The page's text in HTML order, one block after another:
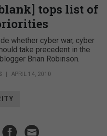
tops list of
whether cyber war, cyber
take precedent in the
Brian Robinson.
| APRIL 14, 2010